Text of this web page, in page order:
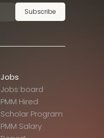
Subscribe
Jobs
Jobs board
PMM Hired
Scholar Program
PMM Salary